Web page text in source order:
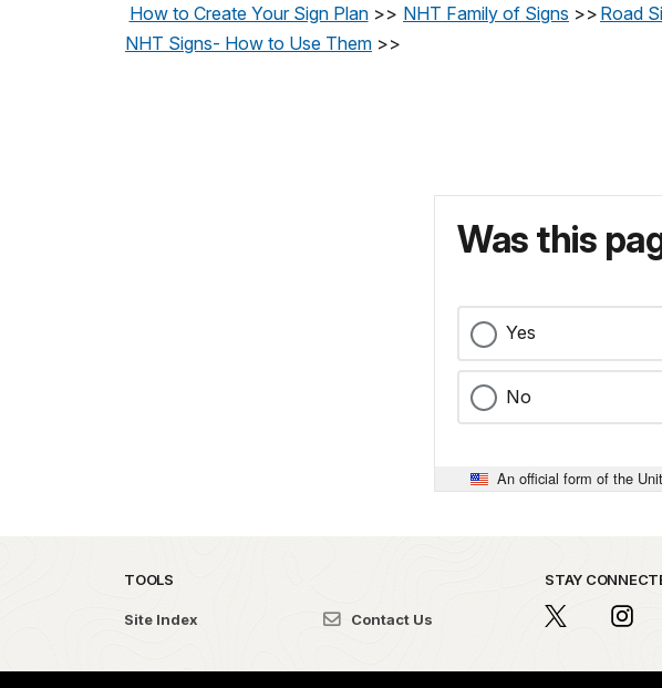
How to Create Your Sign Plan>> NHT Family of Signs >> Road
NHT Signs- How to Use Them >>
Was this
Yes
No
An official form of the
TOOLS
Site Index Contact Us
STAY